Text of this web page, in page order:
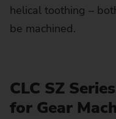
helical toothing –
be machined.
CLC SZ
for Gear